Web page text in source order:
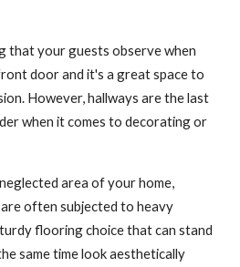
that your guests observe when
door and it's a great space to
However, hallways are the last
when it comes to decorating or
area of your home,
often subjected to heavy
flooring choice that can stand
same time look aesthetically